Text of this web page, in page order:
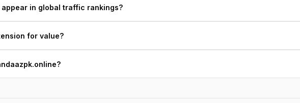
in global traffic rankings?
for value?